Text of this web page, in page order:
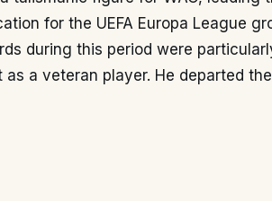
for the UEFA Europa League
during this period were
a veteran player. He departed